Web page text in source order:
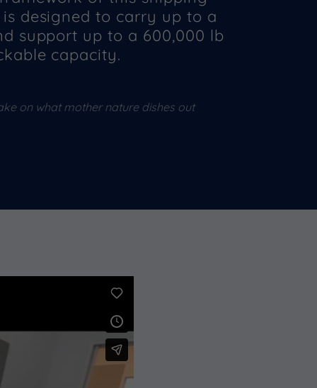
designed to carry up to a
support up to a 600,000 lb
capacity.
on what mother nature dishes out